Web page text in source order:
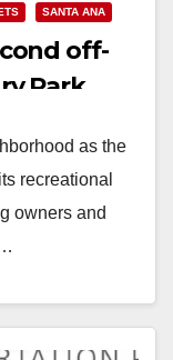
SANTA ANA
off-
Park
as the
recreational
owners and